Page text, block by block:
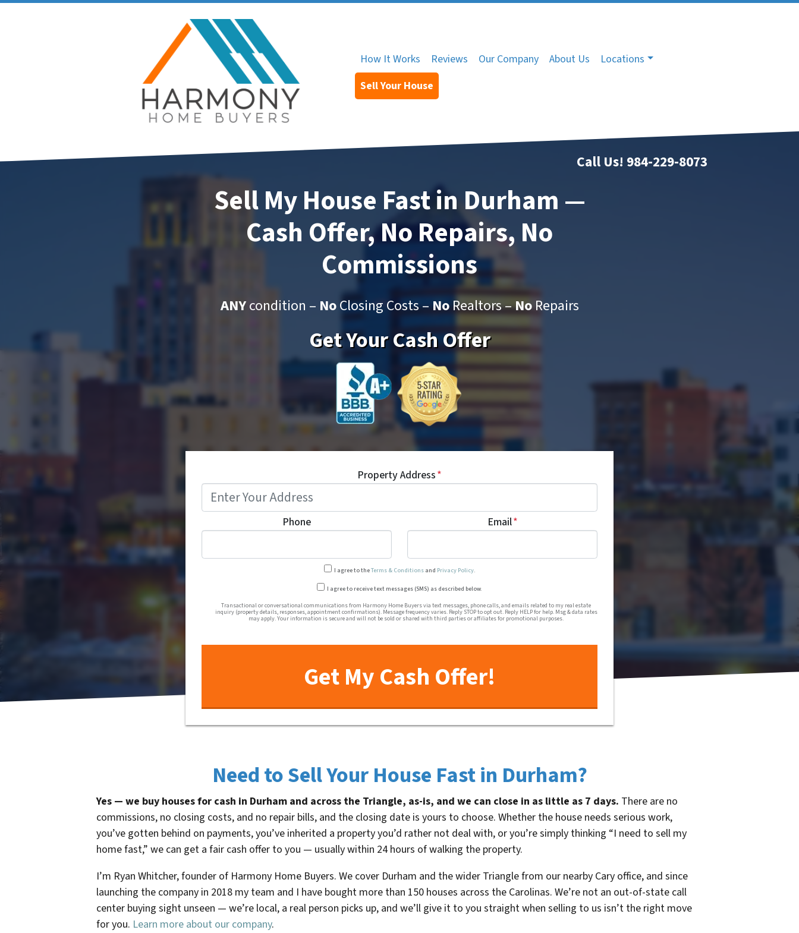
How It Works Reviews Our Company About Us
Locations
Sell Your House
Call Us! 984-229-8073
Sell My House Fast in Durham —
Cash Offer, No Repairs, No
Commissions
ANYcondition – NoClosing Costs –NoRealtors –NoRepairs
Get Your Cash Offer
Property Address*
Phone Email*
I agree to theTerms & Conditionsand Privacy Policy.
Transactional or conversational communications from Harmony Home Buyers via text
I agree to receive text messages (SMS) as described below.
Transactional or conversational communications from Harmony Home Buyers via text messages, phone calls, and emails related to my real estate
inquiry (property details, responses, appointment confirmations). Message frequency varies. Reply STOP to opt out. Reply HELP for help. Msg & data rates
may apply. Your information is secure and will not be sold or shared with third parties or affiliates for promotional purposes.
Need to Sell Your House Fast in Durham?
Yes — we buy houses for cash in Durham and across the Triangle, as-is, and we can close in as little as 7 days. There are no
commissions, no closing costs, and no repair bills, and the closing date is yours to choose. Whether the house needs serious work,
you’ve gotten behind on payments, you’ve inherited a property you’d rather not deal with, or you’re simply thinking “I need to sell my
home fast,” we can get a fair cash offer to you — usually within 24 hours of walking the property.
I’m Ryan Whitcher, founder of Harmony Home Buyers. We cover Durham and the wider Triangle from our nearby Cary office, and since
launching the company in 2018 my team and I have bought more than 150 houses across the Carolinas. We’re not an out-of-state call
center buying sight unseen — we’re local, a real person picks up, and we’ll give it to you straight when selling to us isn’t the right move
for you. Learn more about our company.